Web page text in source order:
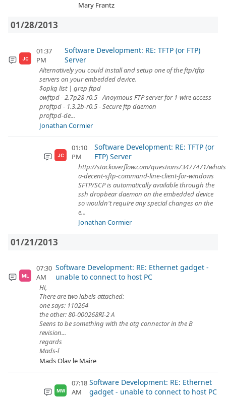
Mary Frantz
01/28/2013
JC
01:37
PM
Software Development: RE: TFTP (or FTP)
Server
Alternatively you could install and setup one of the ftp/tftp
servers on your embedded device.
$opkg list | grep ftpd
owftpd - 2.7p28-r0.5 - Anoymous FTP server for 1-wire access
proftpd - 1.3.2b-r0.5 - Secure ftp daemon
proftpd-de...
Jonathan Cormier
JC
01:10
PM
Software Development: RE: TFTP (or
FTP) Server
http://stackoverflow.com/questions/3477471/
a-decent-sftp-command-line-client-for-windows
SFTP/SCP is automatically available through the
ssh dropbear daemon on the embedded device
so wouldn't require any special changes on the
e...
Jonathan Cormier
01/21/2013
ML
07:30
AM
Software Development: RE: Ethernet gadget -
unable to connect to host PC
Hi,
There are two labels attached:
one says: 110264
the other: 80-000268RI-2 A
Seens to be something with the otg connector in the B
revision...
regards
Mads-l
Mads Olav le Maire
MW
07:18
AM
Software Development: RE: Ethernet
gadget - unable to connect to host PC